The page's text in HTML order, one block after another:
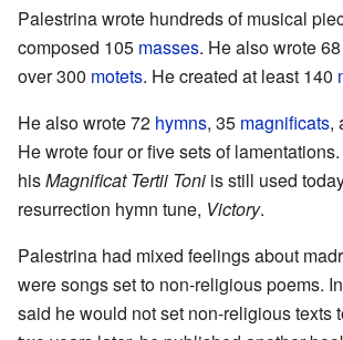
Palestrina wrote hundreds of musical
composed 105 masses. He also wrote
over 300 motets. He created at least 140
He also wrote 72 hymns, 35 magnificats,
He wrote four or five sets of
hisMagnificat Tertii Toni is still used
resurrection hymn tune, Victory.
Palestrina had mixed feelings about
were songs set to non-religious poems.
said he would not set non-religious texts